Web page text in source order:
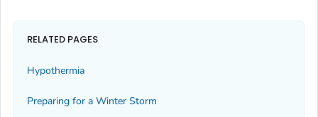
RELATED PAGES
Hypothermia
Preparing for a Winter Storm